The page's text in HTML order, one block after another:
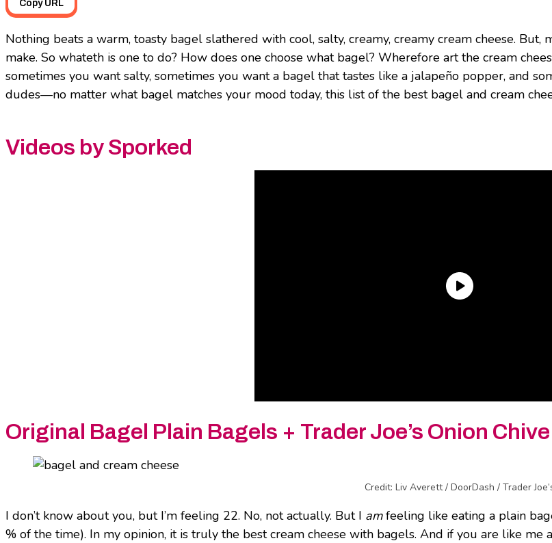
Copy URL
Nothing beats a warm, toasty bagel slathered with cool, salty, creamy, creamy cream cheese.
make. So whateth is one to do? How does one choose what bagel? Wherefore art the cream
sometimes you want salty, sometimes you want a bagel that tastes like a jalapeño popper, and
dudes—no matter what bagel matches your mood today, this list of the best bagel and cream
Videos by Sporked
Original Bagel Plain Bagels + Trader Joe’s Onion
Credit: Liv Averett / DoorDash / Trader
I don’t know about you, but I’m feeling 22. No, not actually. But I amfeeling like eating a plain
% of the time). In my opinion, it is truly the best cream cheese with bagels. And if you are like